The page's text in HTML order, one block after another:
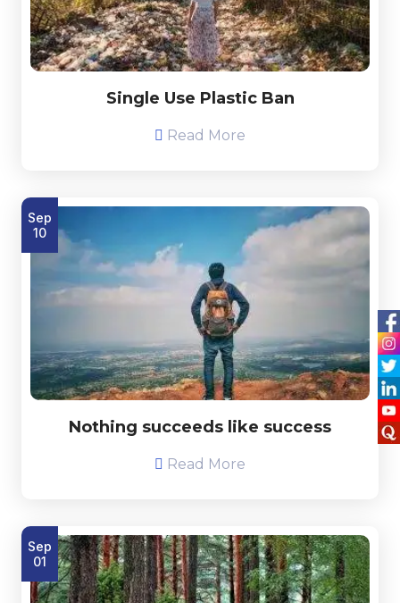
Single Use Plastic Ban
Read More
Nothing succeeds like success
Read More
Sep
10
Sep
01